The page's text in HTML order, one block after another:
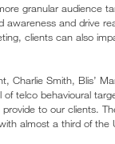
granular audience
awareness and drive
clients can also
Charlie Smith, Blis’
telco behavioural
to our clients.
almost a third of the